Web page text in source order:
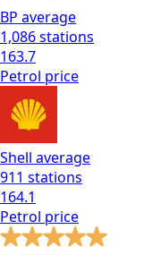
BP average
1,086stations
163.7
Petrol price
Shell average
911 stations
164.1
Petrol price